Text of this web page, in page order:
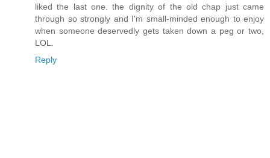
liked the last one. the dignity of the old chap just came
through so strongly and I'm small-minded enough to enjoy
when someone deservedly gets taken down a peg or two,
LOL.
Reply